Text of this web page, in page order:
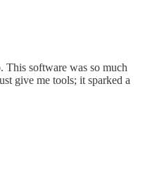
This software was so much
give me tools; it sparked a